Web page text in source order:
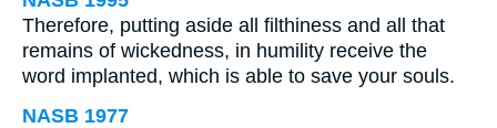
Therefore, putting aside all filthiness and all that
remains of wickedness, in humility receive the
word implanted, which is able to save your souls.
NASB 1977